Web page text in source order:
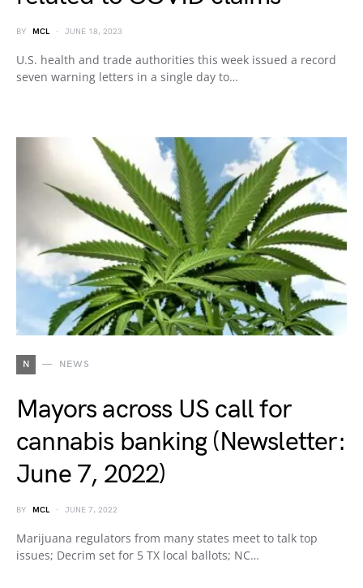
BY MCL JUNE 18, 2023
U.S. health and trade authorities this week issued a record
seven warning letters in a single day to…
N NEWS
Mayors across US call for
cannabis banking (Newsletter:
June 7, 2022)
BY MCL JUNE 7, 2022
Marijuana regulators from many states meet to talk top
issues; Decrim set for 5 TX local ballots; NC…